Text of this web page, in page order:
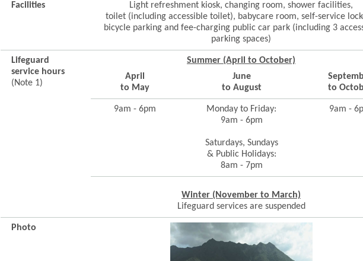
Facilities
Light refreshment kiosk, changing room, shower facilities,
toilet (including accessible toilet), babycare room, self-service
bicycle parking and fee-charging public car park (including 3
parking spaces)
Lifeguard
service hours
(Note 1)
Summer (April to October)
April
to May
June
to August
to
9am - 6pm
Monday to Friday:
9am - 6pm
Saturdays, Sundays
& Public Holidays:
8am - 7pm
9am -
Winter (November to March)
Lifeguard services are suspended
Photo